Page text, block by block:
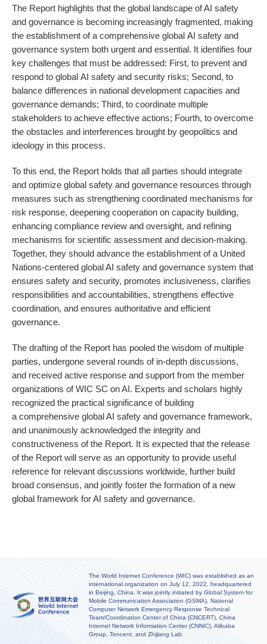
The Report highlights that the global landscape of AI safety
and governance is becoming increasingly fragmented, making
the establishment of a comprehensive global AI safety and
governance system both urgent and essential. It identifies four
key challenges that must be addressed: First, to prevent and
respond to global AI safety and security risks; Second, to
balance differences in national development capacities and
governance demands; Third, to coordinate multiple
stakeholders to achieve effective actions; Fourth, to overcome
the obstacles and interferences brought by geopolitics and
ideology in this process.
To this end, the Report holds that all parties should integrate
and optimize global safety and governance resources through
measures such as strengthening coordinated mechanisms for
risk response, deepening cooperation on capacity building,
enhancing compliance review and oversight, and refining
mechanisms for scientific assessment and decision-making.
Together, they should advance the establishment of a United
Nations-centered global AI safety and governance system that
ensures safety and security, promotes inclusiveness, clarifies
responsibilities and accountabilities, strengthens effective
coordination, and ensures authoritative and efficient
governance.
The drafting of the Report has pooled the wisdom of multiple
parties, undergone several rounds of in-depth discussions,
and received active response and support from the member
organizations of WIC SC on AI. Experts and scholars highly
recognized the practical significance of building
a comprehensive global AI safety and governance framework,
and unanimously acknowledged the integrity and
constructiveness of the Report. It is expected that the release
of the Report will serve as an opportunity to provide useful
reference for relevant discussions worldwide, further build
broad consensus, and jointly foster the formation of a new
global framework for AI safety and governance.
The World Internet Conference (WIC) was established as an
international organization on July 12, 2022, headquartered
in Beijing, China. It was jointly initiated by Global System for
Mobile Communication Association (GSMA), National
Computer Network Emergency Response Technical
Team/Coordination Center of China (CNCERT), China
Internet Network Information Center (CNNIC), Alibaba
Group, Tencent, and Zhijiang Lab.